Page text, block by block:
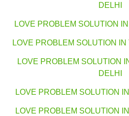
DELHI
LOVE PROBLEM SOLUTION
LOVE PROBLEM SOLUTION IN
LOVE PROBLEM SOLUTION
DELHI
LOVE PROBLEM SOLUTION
LOVE PROBLEM SOLUTION